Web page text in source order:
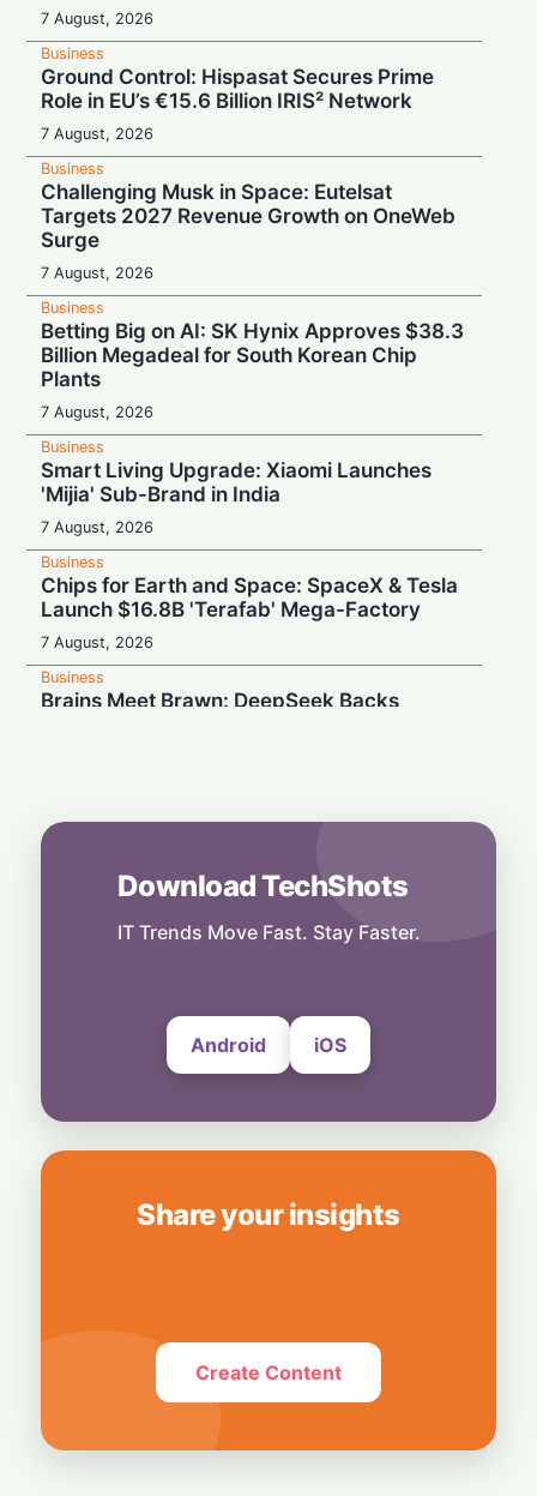
7 August, 2026
Business
Ground Control: Hispasat Secures Prime
Role in EU’s €15.6 Billion IRIS² Network
7 August, 2026
Business
Challenging Musk in Space: Eutelsat
Targets 2027 Revenue Growth on OneWeb
Surge
7 August, 2026
Business
Betting Big on AI: SK Hynix Approves $38.3
Billion Megadeal for South Korean Chip
Plants
7 August, 2026
Business
Smart Living Upgrade: Xiaomi Launches
'Mijia' Sub-Brand in India
7 August, 2026
Business
Chips for Earth and Space: SpaceX & Tesla
Launch $16.8B 'Terafab' Mega-Factory
7 August, 2026
Business
Brains Meet Brawn: DeepSeek Backs
Rebound Mode: Microchip Tech Beats
Estimates on Surging Chip Demand
7 August, 2026
Hardwired for Speed: AMD Buys Startup
Download TechShots
IT Trends Move Fast. Stay Faster.
Android iOS
Share your insights
Create Content